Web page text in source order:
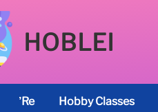
HOBLEI
’re Hobby Classes